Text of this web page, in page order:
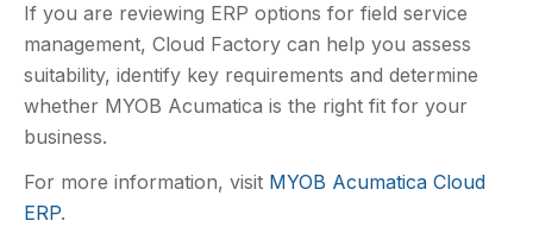
If you are reviewing ERP options for field service
management, Cloud Factory can help you assess
suitability, identify key requirements and determine
whether MYOB Acumatica is the right fit for your
business.
For more information, visit MYOB Acumatica Cloud
ERP.